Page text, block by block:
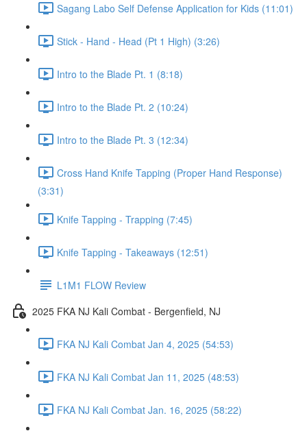
Sagang Labo Self Defense Application for Kids (11:01)
Stick - Hand - Head (Pt 1 High) (3:26)
Intro to the Blade Pt. 1 (8:18)
Intro to the Blade Pt. 2 (10:24)
Intro to the Blade Pt. 3 (12:34)
Cross Hand Knife Tapping (Proper Hand Response)
(3:31)
Knife Tapping - Trapping (7:45)
Knife Tapping - Takeaways (12:51)
L1M1 FLOW Review
2025 FKA NJ Kali Combat - Bergenfield, NJ
FKA NJ Kali Combat Jan 4, 2025 (54:53)
FKA NJ Kali Combat Jan 11, 2025 (48:53)
FKA NJ Kali Combat Jan. 16, 2025 (58:22)